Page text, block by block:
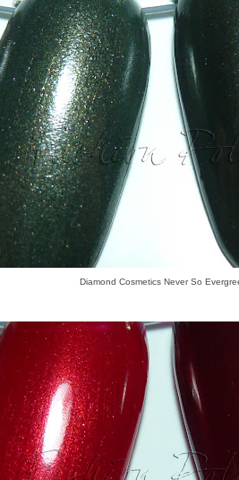
Diamond Cosmetics Never So